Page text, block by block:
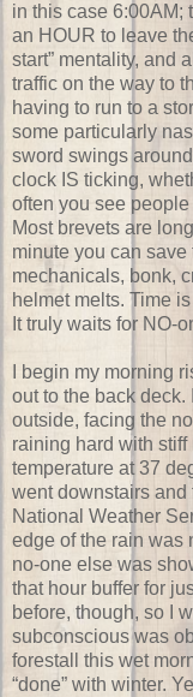
in this case 6:00AM;
an HOUR to leave
start” mentality, and
traffic on the way to
having to run to a
some particularly
sword swings
clock IS ticking,
often you see
Most brevets are
minute you can save
mechanicals, bonk,
helmet melts. Time
It truly waits for NO-
I begin my morning
out to the back
outside, facing the
raining hard with
temperature at 37
went downstairs and
National Weather
edge of the rain
no-one else was
that hour buffer for
before, though, so I
subconscious was
forestall this wet
“done” with winter.